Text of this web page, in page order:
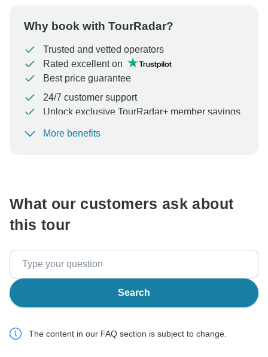
Why book with TourRadar?
Trusted and vetted operators
Rated excellent on
Best price guarantee
24/7 customer support
Unlock exclusive TourRadar+ member savings
To protect your payment and ensure your booking will
More benefits
What our customers ask about
this tour
Search
The content in our FAQ section is subject to change.